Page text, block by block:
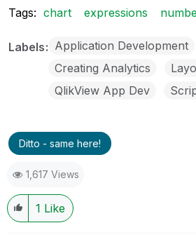
Tags: chart expressions
Labels Application Development
Creating Analytics
QlikView App Dev
Ditto - same here!
1,617 Views
1 Like